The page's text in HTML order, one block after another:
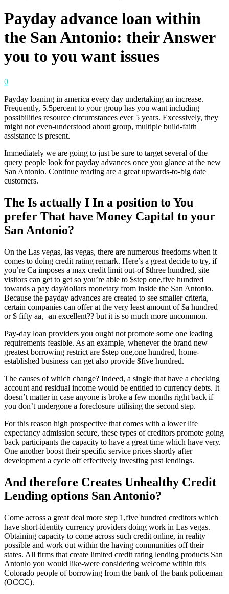
Payday advance loan within
the San Antonio: their Answer
you to you want issues
0
Payday loaning in america every day undertaking an increase.
Frequently, 5.5percent to your group has you want including
possibilities resource circumstances ever 5 years. Excessively, they
might not even-understood about group, multiple build-faith
assistance is present.
Immediately we are going to just be sure to target several of the
query people look for payday advances once you glance at the new
San Antonio. Continue reading are a great upwards-to-big date
customers.
The Is actually I In a position to You
prefer That have Money Capital to your
San Antonio?
On the Las vegas, las vegas, there are numerous freedoms when it
comes to doing credit rating remark. Here’s a great decide to try, if
you’re Ca imposes a max credit limit out-of $three hundred, site
visitors can get to get so you’re able to $step one,five hundred
towards a pay day/dollars monetary from inside the San Antonio.
Because the payday advances are created to see smaller criteria,
certain companies can offer at the very least amount of $a hundred
or $ fifty aa‚¬an excellent?? but it is so much more uncommon.
Pay-day loan providers you ought not promote some one leading
requirements feasible. As an example, whenever the brand new
greatest borrowing restrict are $step one,one hundred, home-
established business can get also provide $five hundred.
The causes of which change? Indeed, a single that have a checking
account and residual income would be entitled to currency debts. It
doesn’t matter in case anyone is broke a few months right back if
you don’t undergone a foreclosure utilising the second step.
For this reason high prospective that comes with a lower life
expectancy admission secure, these types of creditors promote going
back participants the capacity to have a great time which have very.
One another boost their specific service prices shortly after
development a cycle off effectively investing past lendings.
And therefore Creates Unhealthy Credit
Lending options San Antonio?
Come across a great deal more step 1,five hundred creditors which
have short-identity currency providers doing work in Las vegas.
Obtaining capacity to come across such credit online, in reality
possible and work out within the having communities off their
states. All firms that create limited credit rating lending products San
Antonio you would like-were considering welcome within this
Colorado people of borrowing from the bank of the bank policeman
(OCCC).